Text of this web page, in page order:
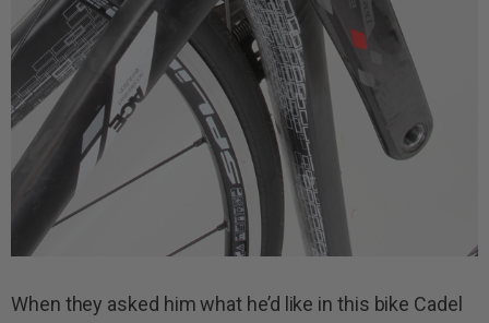
When they asked him what he’d like in this bike Cadel